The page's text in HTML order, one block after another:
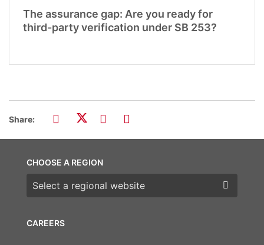
The assurance gap: Are you ready for
third-party verification under SB 253?
Share:
CAREERS
CHOOSE A REGION
Choose a region